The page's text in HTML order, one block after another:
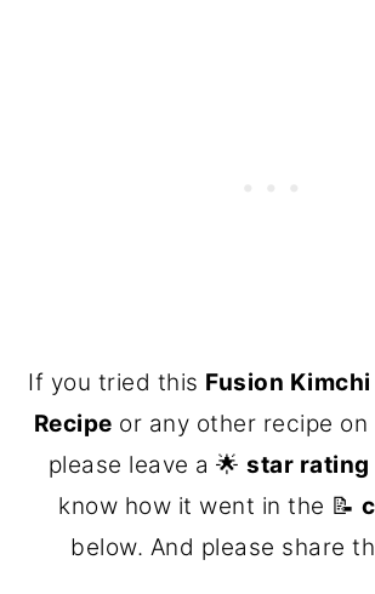
If you tried this Fusion
Recipe or any other recipe
please leave a 🌟star rating
know how it went in the 📝
below. And please share